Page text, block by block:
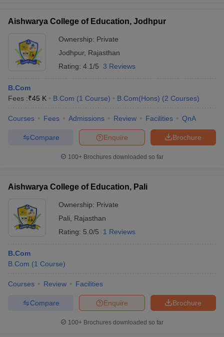
Aishwarya College of Education, Jodhpur
Ownership: Private
Jodhpur, Rajasthan
Rating: 4.1/5 3 Reviews
B.Com
Fees :₹45 K B.Com (1 Course) B.Com(Hons) (2 Courses)
Courses Fees Admissions Review Facilities QnA
Brochure
Enquire
Compare
100+ Brochures downloaded so far
Aishwarya College of Education, Pali
Ownership: Private
Pali
Rajasthan
Rating: 5.0/5 1 Reviews
B.Com
B.Com (1 Course)
Courses Review Facilities
Brochure
Enquire
Compare
100+ Brochures downloaded so far